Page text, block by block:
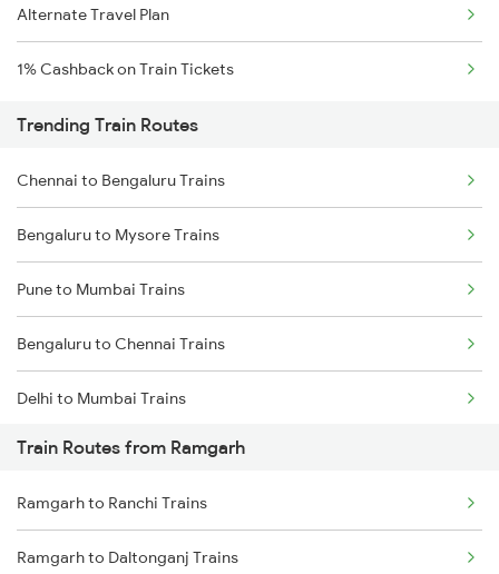
Alternate Travel Plan
1% Cashback on Train Tickets
Trending Train Routes
Chennai to Bengaluru Trains
Bengaluru to Mysore Trains
Pune to Mumbai Trains
Bengaluru to Chennai Trains
Delhi to Mumbai Trains
Mumbai to Pune Trains
Delhi to Jammu Trains
Mumbai to Delhi Trains
Train Routes from Ramgarh
Ramgarh to Ranchi Trains
Ramgarh to Daltonganj Trains